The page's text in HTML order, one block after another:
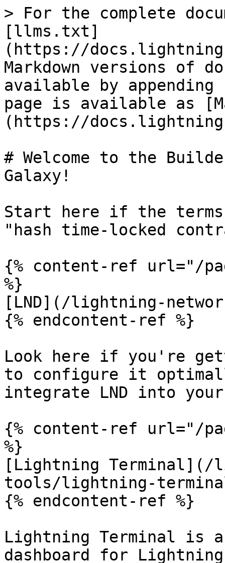
> For the complete
[llms.txt]
(https://
Markdown versions of
available by
page is available as
(https://
# Welcome to the
Galaxy!
Start here if the terms
"hash time-locked
{% content-ref url="/
%}
[LND](/lightning-
{% endcontent-ref %}
Look here if you're
to configure it
integrate LND into
{% content-ref url="/
%}
[Lightning Terminal](/
tools/lightning-
{% endcontent-ref %}
Lightning Terminal is
dashboard for